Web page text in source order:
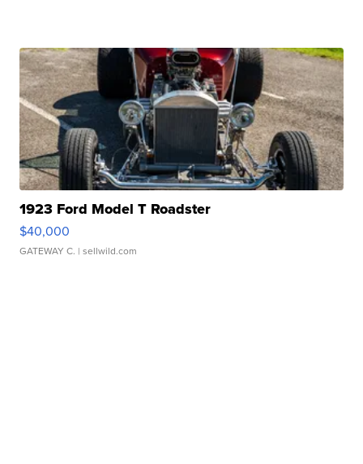
1923 Ford Model T Roadster
$40,000
GATEWAY C. | sellwild.com